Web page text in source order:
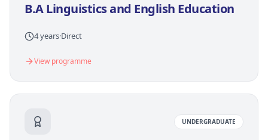
B.A Linguistics and English Education
4 years·Direct
View programme
UNDERGRADUATE